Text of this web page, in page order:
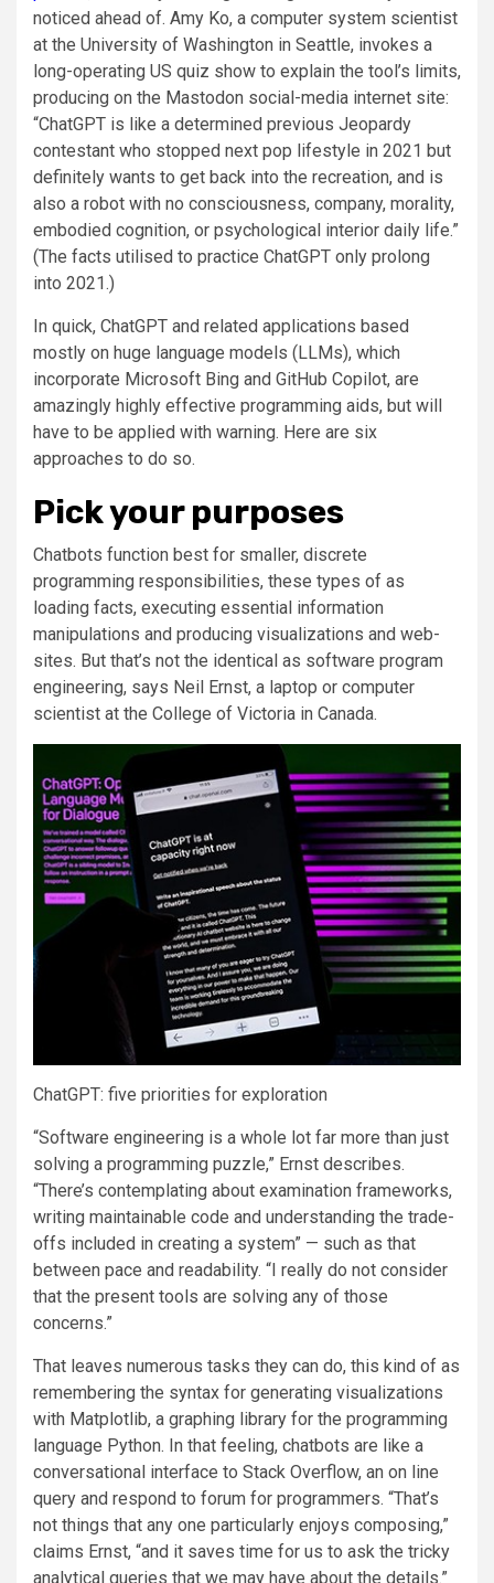
noticed ahead of. Amy Ko, a computer system scientist
at the University of Washington in Seattle, invokes a
long-operating US quiz show to explain the tool’s limits,
producing on the Mastodon social-media internet site:
“ChatGPT is like a determined previous Jeopardy
contestant who stopped next pop lifestyle in 2021 but
definitely wants to get back into the recreation, and is
also a robot with no consciousness, company, morality,
embodied cognition, or psychological interior daily life.”
(The facts utilised to practice ChatGPT only prolong
into 2021.)
In quick, ChatGPT and related applications based
mostly on huge language models (LLMs), which
incorporate Microsoft Bing and GitHub Copilot, are
amazingly highly effective programming aids, but will
have to be applied with warning. Here are six
approaches to do so.
Pick your purposes
Chatbots function best for smaller, discrete
programming responsibilities, these types of as
loading facts, executing essential information
manipulations and producing visualizations and web-
sites. But that’s not the identical as software program
engineering, says Neil Ernst, a laptop or computer
scientist at the College of Victoria in Canada.
ChatGPT: five priorities for exploration
“Software engineering is a whole lot far more than just
solving a programming puzzle,” Ernst describes.
“There’s contemplating about examination frameworks,
writing maintainable code and understanding the trade-
offs included in creating a system” — such as that
between pace and readability. “I really do not consider
that the present tools are solving any of those
concerns.”
That leaves numerous tasks they can do, this kind of as
remembering the syntax for generating visualizations
with Matplotlib, a graphing library for the programming
language Python. In that feeling, chatbots are like a
conversational interface to Stack Overflow, an on line
query and respond to forum for programmers. “That’s
not things that any one particularly enjoys composing,”
claims Ernst, “and it saves time for us to ask the tricky
analytical queries that we may have about the details.”